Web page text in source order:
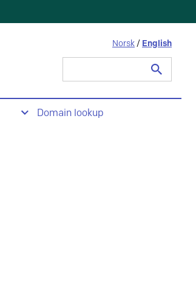
Norsk / English
Domain lookup